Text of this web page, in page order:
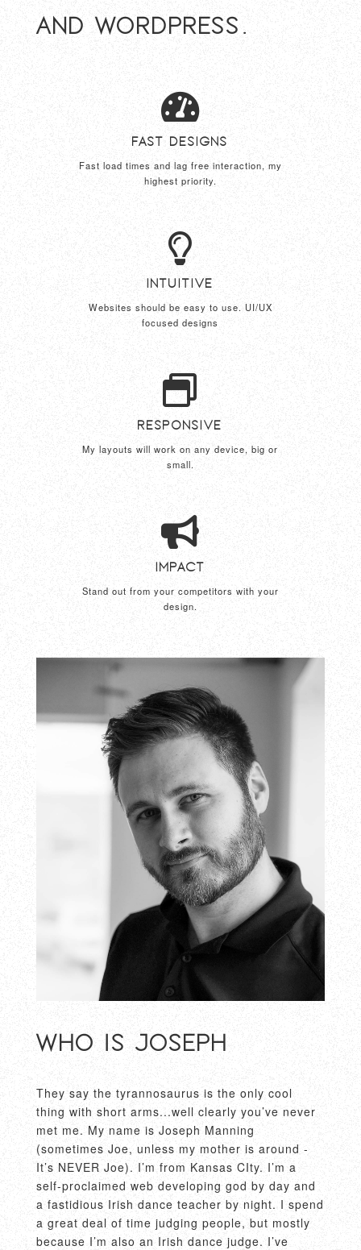
and Wordpress.
Fast Designs
Fast load times and lag free interaction, my
highest priority.
Intuitive
Websites should be easy to use. UI/UX
focused designs
Responsive
My layouts will work on any device, big or
small.
Impact
Stand out from your competitors with your
design.
Who is Joseph
They say the tyrannosaurus is the only cool
thing with short arms...well clearly you’ve never
met me. My name is Joseph Manning
(sometimes Joe, unless my mother is around -
It’s NEVER Joe). I’m from Kansas CIty. I’m a
self-proclaimed web developing god by day and
a fastidious Irish dance teacher by night. I spend
a great deal of time judging people, but mostly
because I’m also an Irish dance judge. I’ve